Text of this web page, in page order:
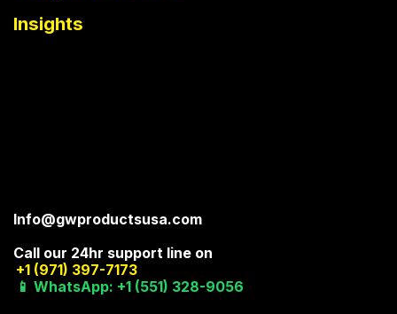
Insights
Info@gwproductsusa.com
Call our 24hr support line on
+1 (971) 397-7173
📱 WhatsApp: +1 (551) 328-9056